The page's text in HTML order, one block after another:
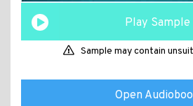
Play Sample
Sample may contain
Open